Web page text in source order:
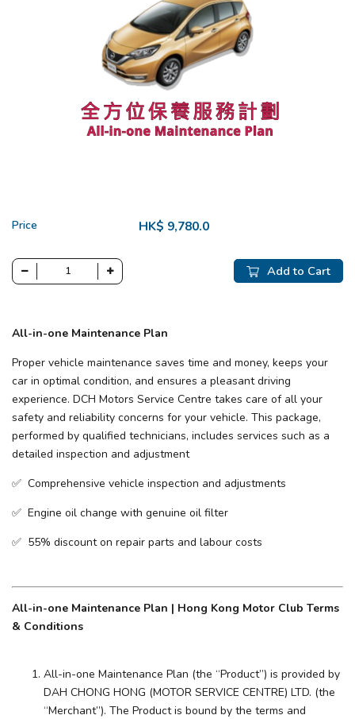
Price HK$ 9,780.0
Add to Cart
All-in-one Maintenance Plan
Proper vehicle maintenance saves time and money, keeps your
car in optimal condition, and ensures a pleasant driving
experience. ​DCH Motors Service Centre takes care of all your
safety and reliability concerns for your vehicle. This package,
performed by qualified technicians, includes services such as a
detailed inspection and adjustment
✅ Comprehensive vehicle inspection and adjustments
✅ Engine oil change with genuine oil filter
✅ 55% discount on repair parts and labour costs
All-in-one Maintenance Plan | Hong Kong Motor Club Terms
& Conditions
All-in-one Maintenance Plan (the “Product”) is provided by
DAH CHONG HONG (MOTOR SERVICE CENTRE) LTD. (the
“Merchant”). The Product is bound by the terms and